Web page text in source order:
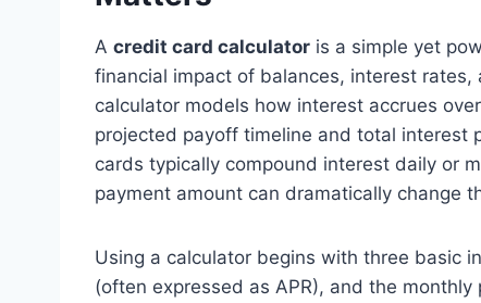
A credit card calculator is a simple yet
financial impact of balances, interest
calculator models how interest accrues
projected payoff timeline and total interest
cards typically compound interest daily or
payment amount can dramatically change
Using a calculator begins with three basic
(often expressed as APR), and the